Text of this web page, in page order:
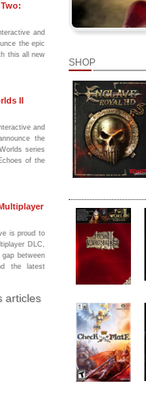
and
the epic
this all new
II
and
the
series
of the
is proud to
DLC,
between
the latest
articles
SHOP